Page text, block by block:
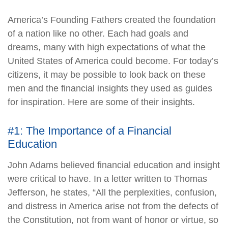
America’s Founding Fathers created the foundation
of a nation like no other. Each had goals and
dreams, many with high expectations of what the
United States of America could become. For today’s
citizens, it may be possible to look back on these
men and the financial insights they used as guides
for inspiration. Here are some of their insights.
#1: The Importance of a Financial
Education
John Adams believed financial education and insight
were critical to have. In a letter written to Thomas
Jefferson, he states, “All the perplexities, confusion,
and distress in America arise not from the defects of
the Constitution, not from want of honor or virtue, so